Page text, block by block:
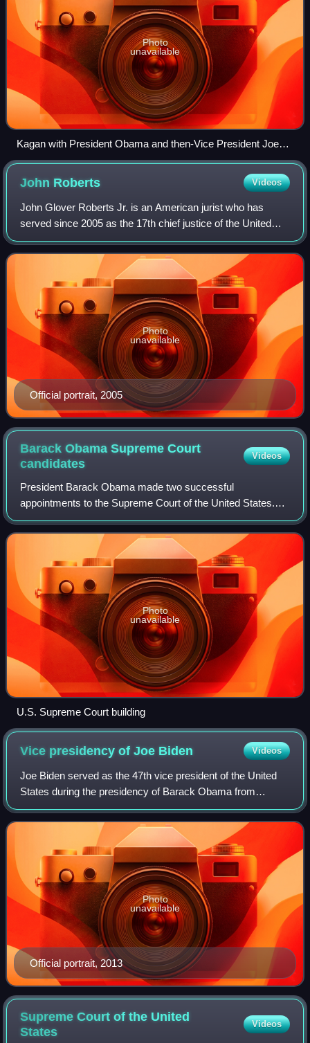
Photo
unavailable
Kagan with President Obama and then-Vice President Joe
Biden at the announcement of the nomination in the East
Room of the White House
John Roberts Videos
John Glover Roberts Jr. is an American jurist who has
served since 2005 as the 17th chief justice of the United
States. Though primarily an institutionalist, he has been
described as having a moderate
Official portrait, 2005
Photo
unavailable
Barack Obama Supreme Court
candidates
Videos
President Barack Obama made two successful
appointments to the Supreme Court of the United States.
The first was Judge Sonia Sotomayor to fill the vacancy
created by the retirement of Justice David H.
Photo
unavailable
U.S. Supreme Court building
Vice presidency of Joe Biden Videos
Joe Biden served as the 47th vice president of the United
States during the presidency of Barack Obama from
January 20, 2009, to January 20, 2017. Biden, a member of
the Democratic Party who previousl
Official portrait, 2013
Photo
unavailable
Supreme Court of the United
States
Videos